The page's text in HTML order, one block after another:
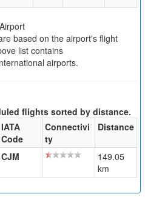
based on the airport's flight
list contains
airports.
flights sorted by distance.
IATA
Code
Connectivi
ty
Distance
CJM
149.05
km